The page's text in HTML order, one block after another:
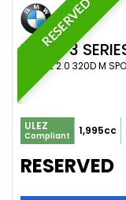
RESERVED
BMW 3
ESTATE 2.0 320D M
ULEZ
Compliant 1,995cc
RESERVED